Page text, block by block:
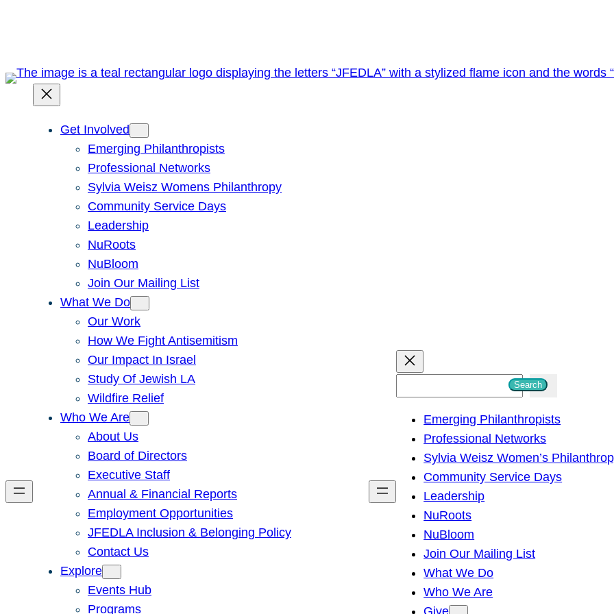
Get Involved
Emerging Philanthropists
Professional Networks
Sylvia Weisz Womens Philanthropy
Community Service Days
Leadership
NuRoots
NuBloom
Join Our Mailing List
What We Do
Our Work
How We Fight Antisemitism
Our Impact In Israel
Study Of Jewish LA
Wildfire Relief
Who We Are
About Us
Board of Directors
Executive Staff
Annual & Financial Reports
Employment Opportunities
JFEDLA Inclusion & Belonging Policy
Contact Us
Explore
Events Hub
Programs
h
Search
Emerging Philanthropists
Professional Networks
Sylvia Weisz Women’s
Community Service Days
Leadership
NuRoots
NuBloom
Join Our Mailing List
What We Do
Who We Are
Give